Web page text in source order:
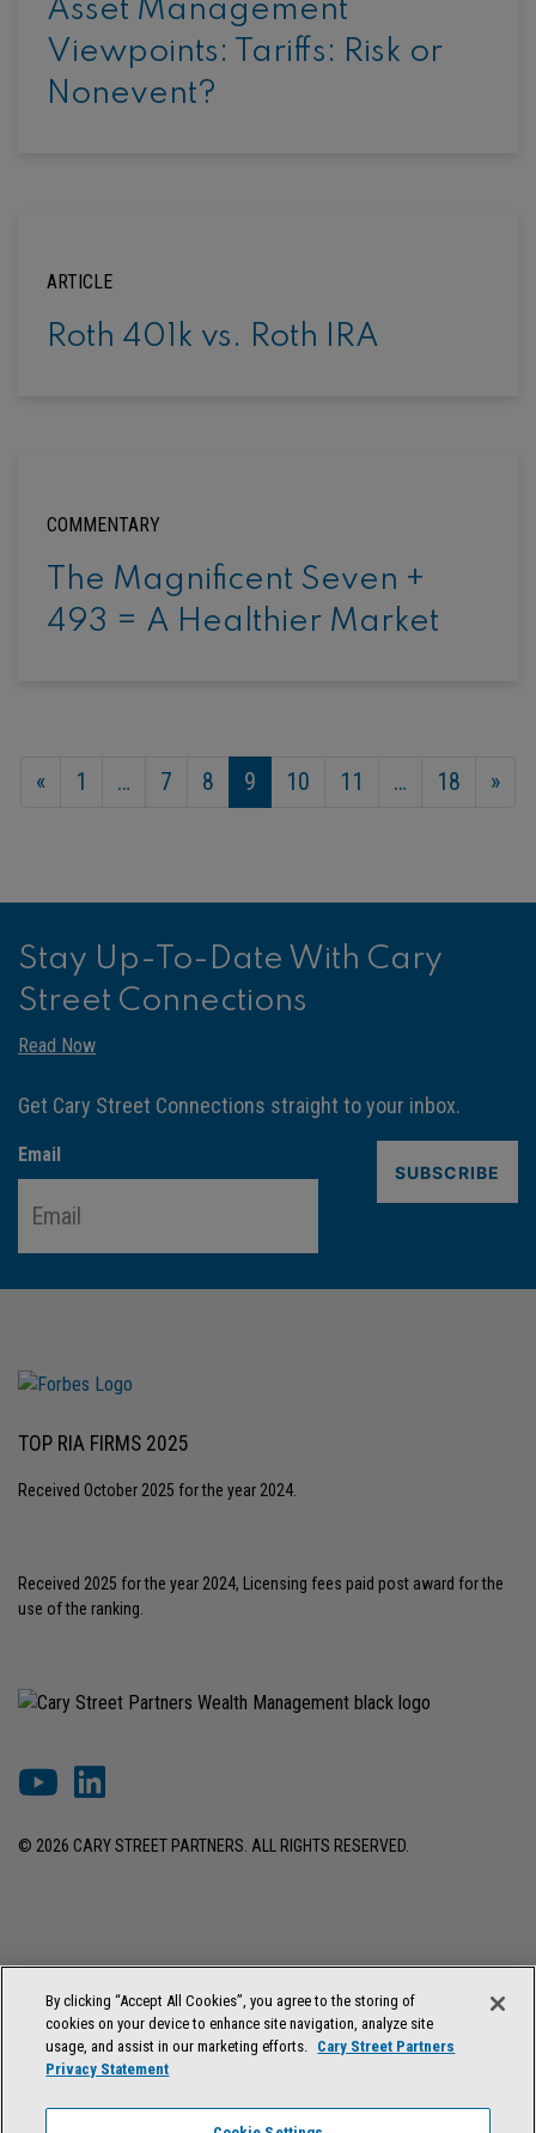
Asset Management
Viewpoints: Tariffs: Risk or
Nonevent?
ARTICLE
Roth 401k vs. Roth IRA
COMMENTARY
The Magnificent Seven +
493 = A Healthier Market
« 1 … 7 8 9 10 11 … 18 »
Stay Up-To-Date With Cary
Street Connections
Read Now
Get Cary Street Connections straight to your inbox.
Email
TOP RIA FIRMS 2025
Received October 2025 for the year 2024.
Received 2025 for the year 2024, Licensing fees paid post award for the
use of the ranking.
© 2026 CARY STREET PARTNERS. ALL RIGHTS RESERVED.
DISCLOSURES & INFORMATIONTERMS OF USEPRIVACY POLICY
COOKIE SETTINGSFORM ADV BROCHURE
FORM CRS & REGULATION BEST INTEREST DISCLOSURE
By clicking “Accept All Cookies”, you agree to the storing of
cookies on your device to enhance site navigation, analyze site
usage, and assist in our marketing efforts. Cary Street Partners
Privacy Statement